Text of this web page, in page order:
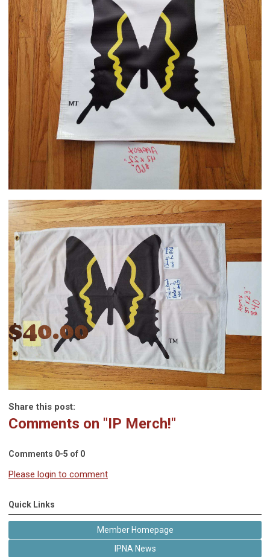
Share this post:
Comments on "IP Merch!"
Comments 0-5 of 0
Please login to comment
Quick Links
Member Homepage
IPNA News